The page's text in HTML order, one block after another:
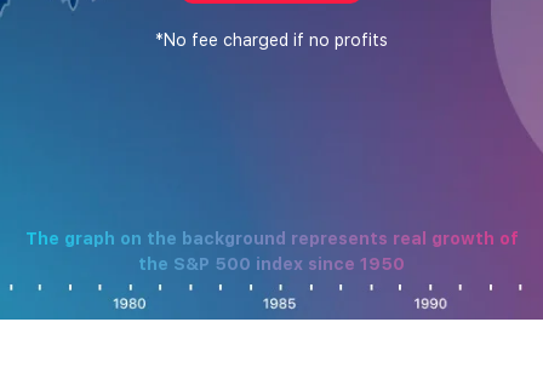
*No fee charged if no profits
The graph on the background represents real growth of
the S&P 500 index since 1950